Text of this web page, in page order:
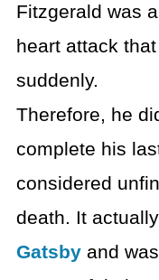
Fitzgerald was
heart attack
suddenly.
Therefore, he
complete his
considered
death. It
Gatsbyand